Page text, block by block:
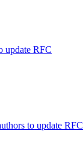
update RFC
to update RFC